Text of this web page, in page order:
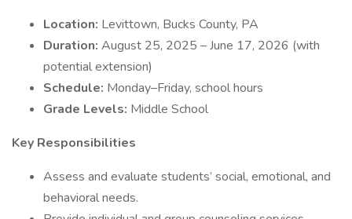
Location: Levittown, Bucks County, PA
Duration: August 25, 2025 – June 17, 2026 (with
potential extension)
Schedule: Monday–Friday, school hours
Grade Levels: Middle School
Key Responsibilities
Assess and evaluate students’ social, emotional, and
behavioral needs.